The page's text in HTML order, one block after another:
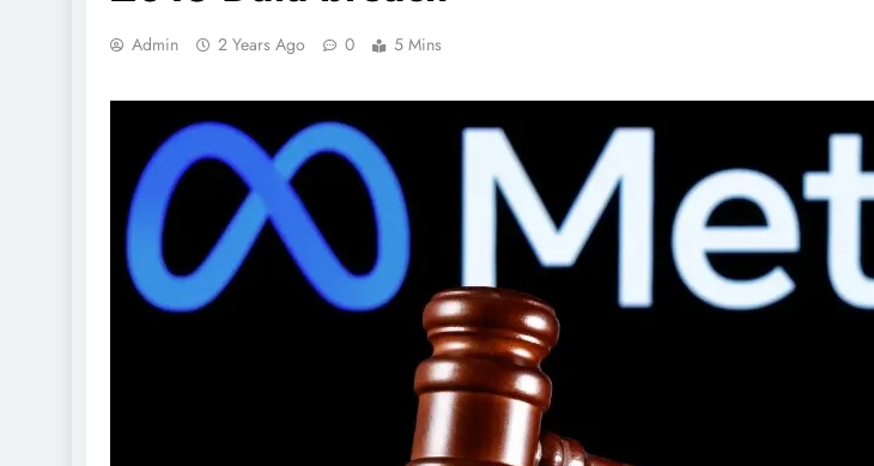
Admin 2 Years Ago 0 5 Mins